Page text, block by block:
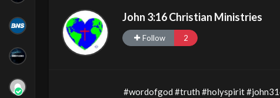
John 3:16 Christian Ministries
Follow 2
#wordofgod #truth #holyspirit